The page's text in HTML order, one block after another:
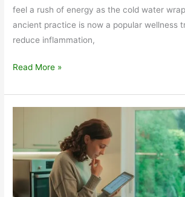
feel a rush of energy as the cold water
ancient practice is now a popular wellness
reduce inflammation,
Revitalize
Cold
What
You
Need
Read More »